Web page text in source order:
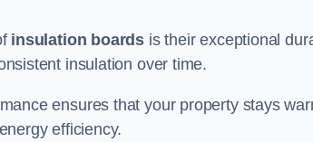
insulation boards is their exceptional
insulation over time.
ensures that your property stays
efficiency.